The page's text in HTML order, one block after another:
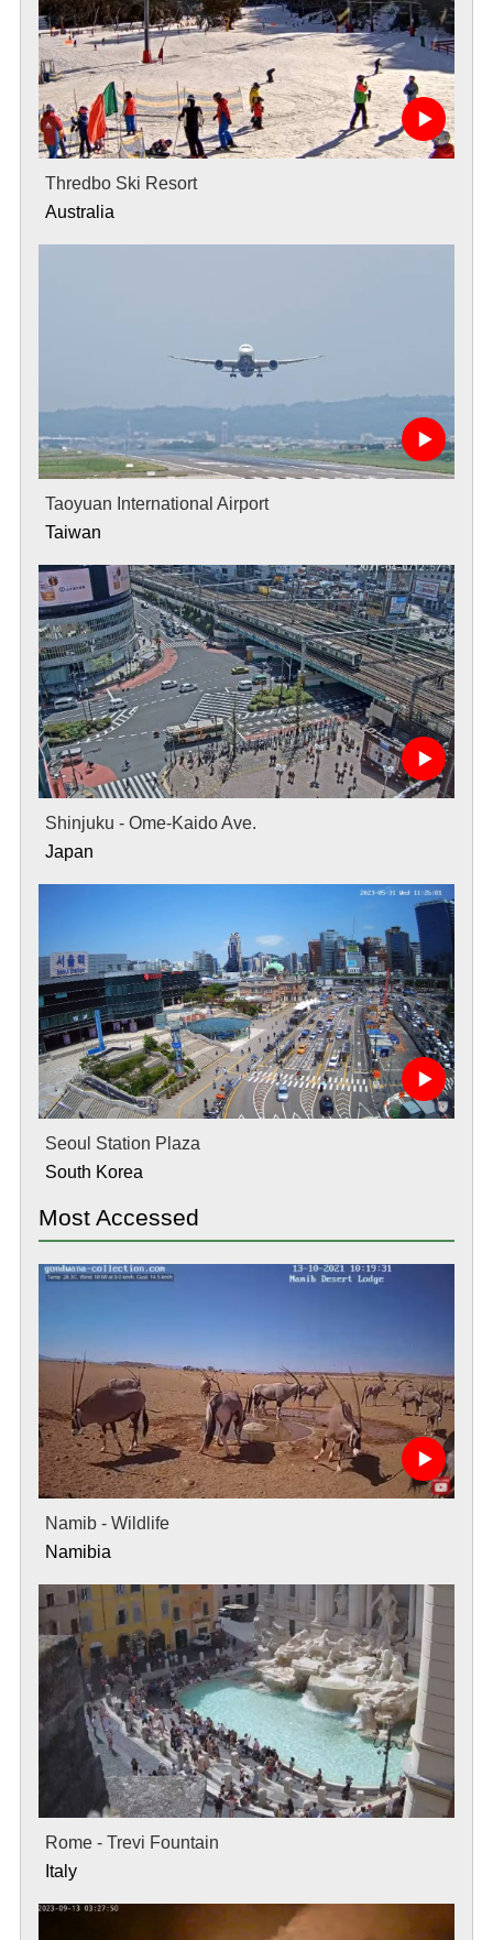
Thredbo Ski Resort
Australia
Taoyuan International Airport
Taiwan
Shinjuku - Ome-Kaido Ave.
Japan
Seoul Station Plaza
South Korea
Most Accessed
Namib - Wildlife
Namibia
Rome - Trevi Fountain
Italy